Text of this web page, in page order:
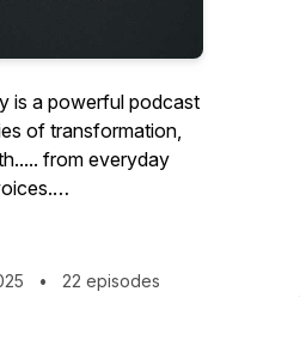
is a powerful podcast
of transformation,
from everyday
stage of the
• 22 episodes